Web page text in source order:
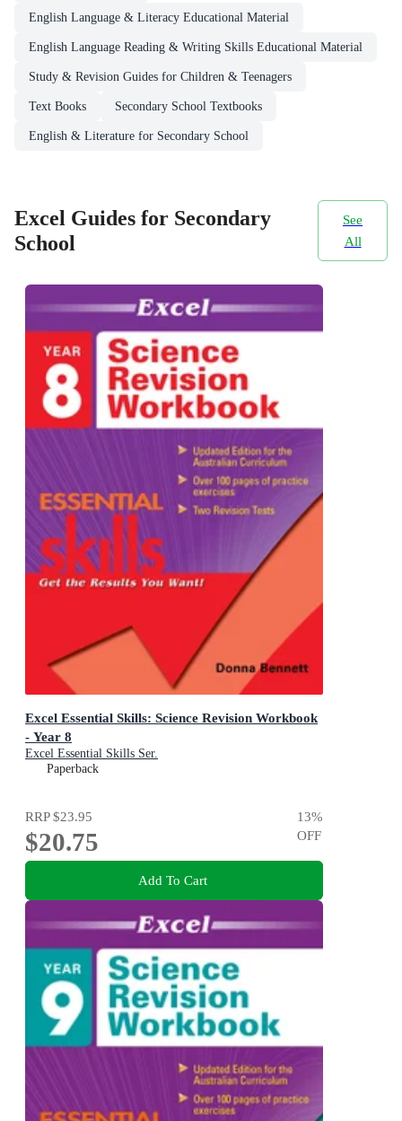
English Language & Literacy Educational Material
English Language Reading & Writing Skills Educational Material
Study & Revision Guides for Children & Teenagers
Text Books Secondary School Textbooks
English & Literature for Secondary School
Excel Guides for Secondary
School
See
All
Excel Essential Skills: Science Revision Workbook
- Year 8
Excel Essential Skills Ser.
Paperback
RRP$23.95
$20.75
13%
OFF
Add To Cart